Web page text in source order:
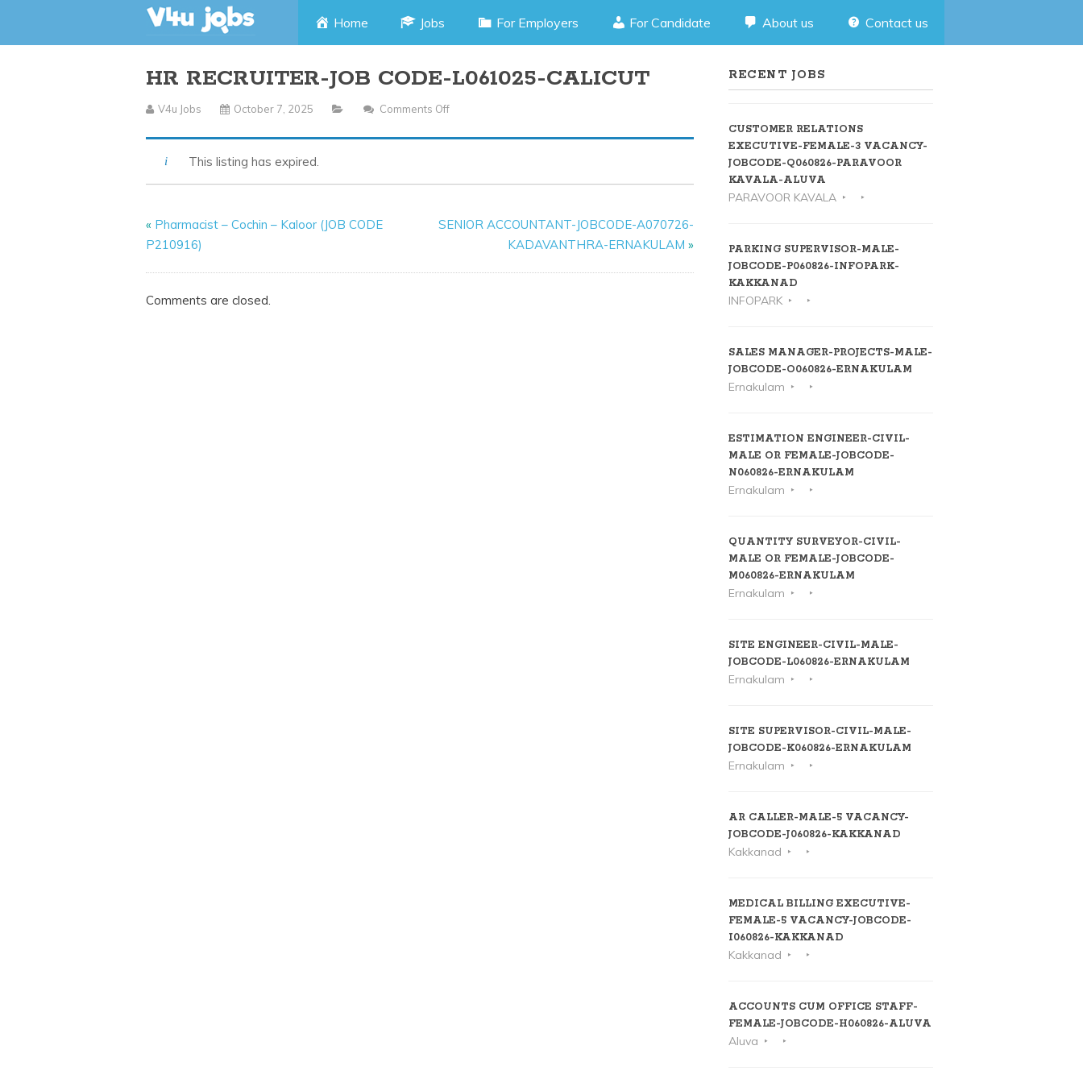
Skip
content
Home Jobs For Employers For Candidate About us Contact us
HR RECRUITER-JOB CODE-L061025-CALICUT
V4u Jobs October 7, 2025 Comments Off
This listing has expired.
« Pharmacist – Cochin – Kaloor (JOB CODE
P210916)
SENIOR ACCOUNTANT-JOBCODE-A070726-
KADAVANTHRA-ERNAKULAM »
Comments are closed.
RECENT JOBS
CUSTOMER RELATIONS
EXECUTIVE-FEMALE-3 VACANCY-
JOBCODE-Q060826-PARAVOOR
KAVALA-ALUVA
PARAVOOR KAVALA
PARKING SUPERVISOR-MALE-
JOBCODE-P060826-INFOPARK-
KAKKANAD
INFOPARK
SALES MANAGER-PROJECTS-MALE-
JOBCODE-O060826-ERNAKULAM
Ernakulam
ESTIMATION ENGINEER-CIVIL-
MALE OR FEMALE-JOBCODE-
N060826-ERNAKULAM
Ernakulam
QUANTITY SURVEYOR-CIVIL-
MALE OR FEMALE-JOBCODE-
M060826-ERNAKULAM
Ernakulam
SITE ENGINEER-CIVIL-MALE-
JOBCODE-L060826-ERNAKULAM
Ernakulam
SITE SUPERVISOR-CIVIL-MALE-
JOBCODE-K060826-ERNAKULAM
Ernakulam
AR CALLER-MALE-5 VACANCY-
JOBCODE-J060826-KAKKANAD
Kakkanad
MEDICAL BILLING EXECUTIVE-
FEMALE-5 VACANCY-JOBCODE-
I060826-KAKKANAD
Kakkanad
ACCOUNTS CUM OFFICE STAFF-
FEMALE-JOBCODE-H060826-ALUVA
Aluva